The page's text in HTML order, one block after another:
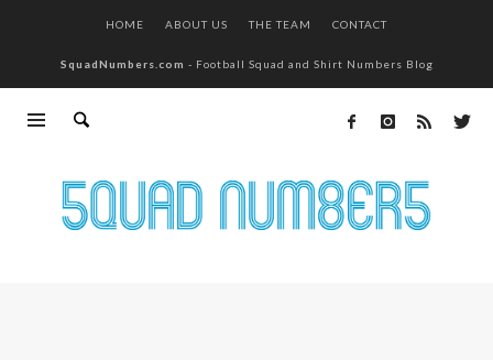
HOME ABOUT US THE TEAM CONTACT
SquadNumbers.com - Football Squad and Shirt Numbers Blog